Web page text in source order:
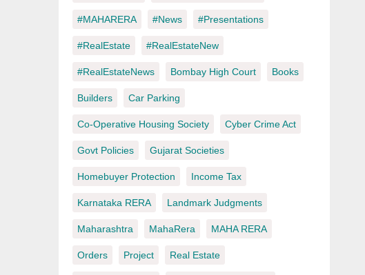
#MAHARERA #News #Presentations
#RealEstate #RealEstateNew
#RealEstateNews Bombay High Court Books
Builders Car Parking
Co-Operative Housing Society Cyber Crime Act
Govt Policies Gujarat Societies
Homebuyer Protection Income Tax
Karnataka RERA Landmark Judgments
Maharashtra MahaRera MAHA RERA
Orders Project Real Estate